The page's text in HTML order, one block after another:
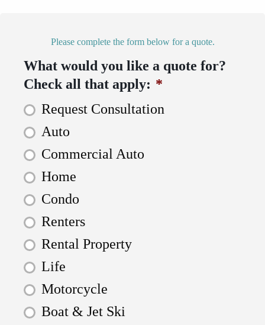
Please complete the form below for a quote.
What would you like a quote for?
Check all that apply: *
Request Consultation
Auto
Commercial Auto
Home
Condo
Renters
Rental Property
Life
Motorcycle
Boat & Jet Ski